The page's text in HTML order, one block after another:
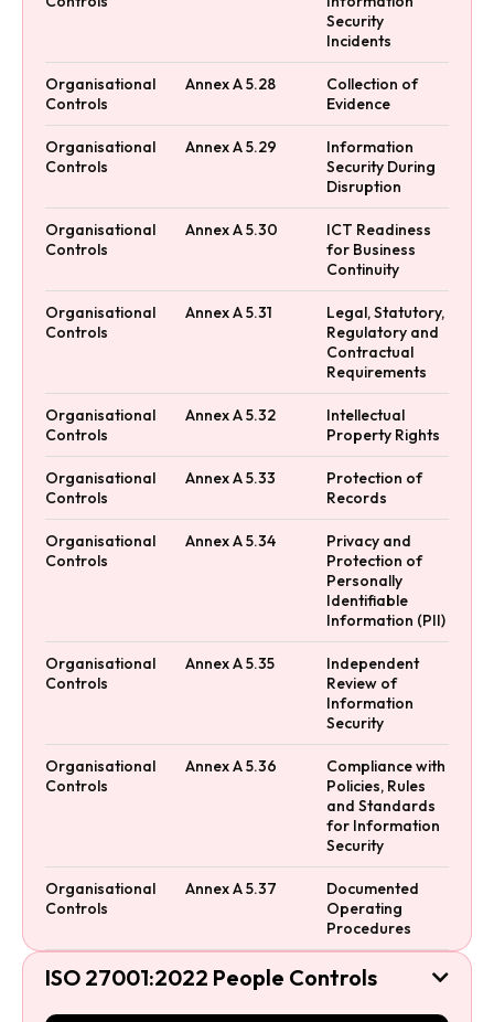
Security
Incidents
Organisational
Controls
Annex A 5.28
Collection of
Evidence
Organisational
Controls
Annex A 5.29
Information
Security During
Disruption
Organisational
Controls
Annex A 5.30
ICT Readiness
for Business
Continuity
Organisational
Controls
Annex A 5.31
Legal, Statutory,
Regulatory and
Contractual
Requirements
Organisational
Controls
Annex A 5.32
Intellectual
Property Rights
Organisational
Controls
Annex A 5.33
Protection of
Records
Organisational
Controls
Annex A 5.34
Privacy and
Protection of
Personally
Identifiable
Information (PII)
Organisational
Controls
Annex A 5.35
Independent
Review of
Information
Security
Organisational
Controls
Annex A 5.36
Compliance with
Policies, Rules
and Standards
for Information
Security
Organisational
Controls
Annex A 5.37
Documented
Operating
Procedures
ISO 27001:2022 People Controls 